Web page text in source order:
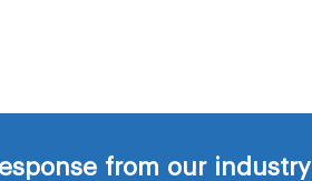
from our industry